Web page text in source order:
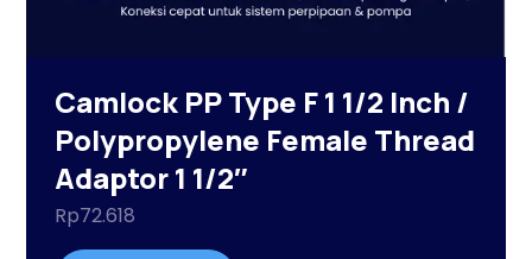
Camlock PP Type F 1 1/2 Inch /
Polypropylene Female Thread
Adaptor 1 1/2″
Rp72.618